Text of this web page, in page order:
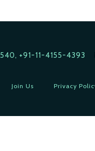
+91-11-4155-4393
Join Us Privacy